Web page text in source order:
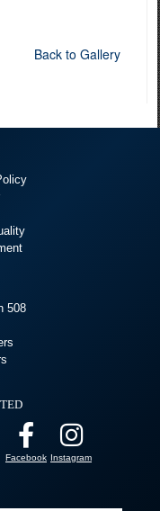
Back to Gallery
508
Facebook Instagram